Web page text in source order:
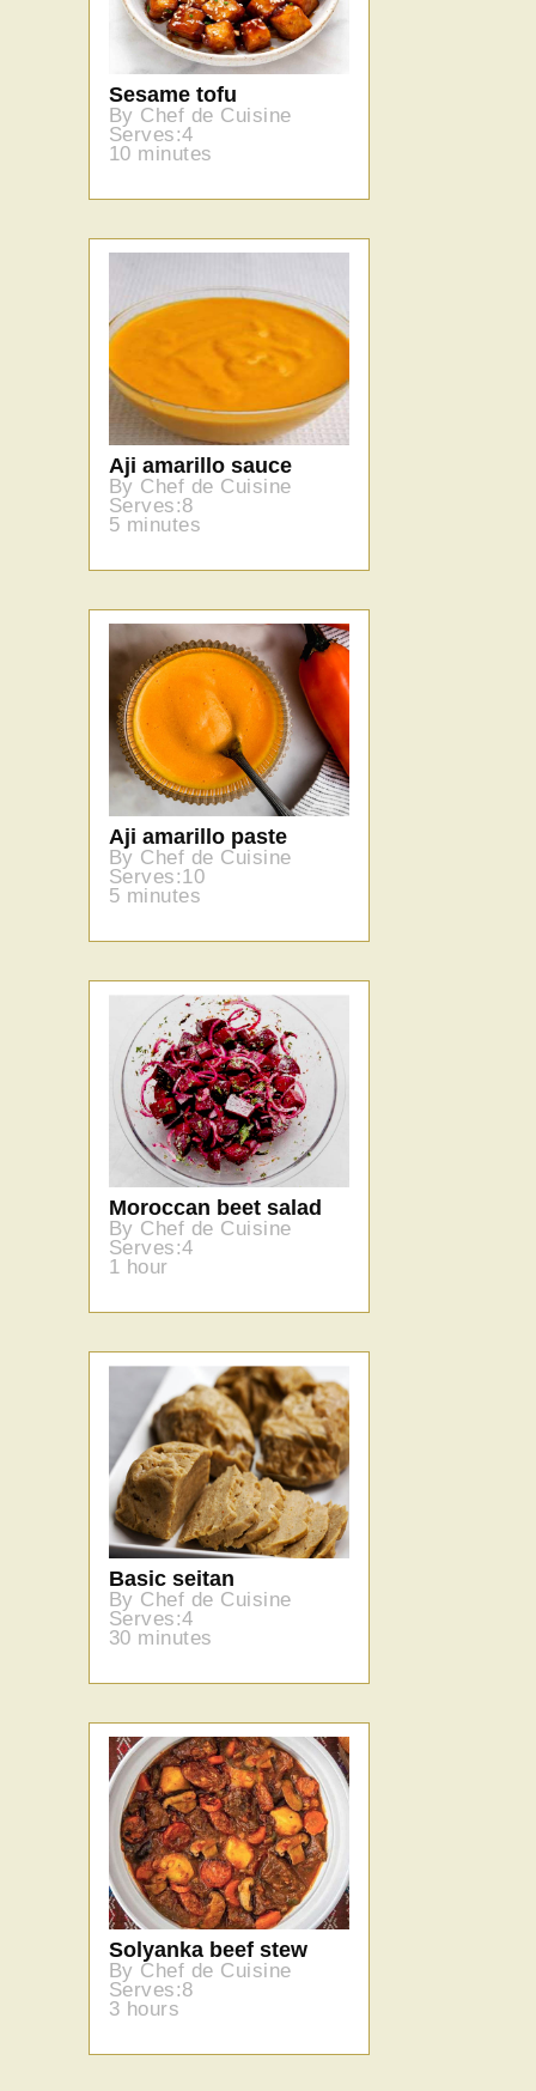
Sesame tofu
By Chef de Cuisine
Serves:4
10 minutes
Aji amarillo sauce
By Chef de Cuisine
Serves:8
5 minutes
Aji amarillo paste
By Chef de Cuisine
Serves:10
5 minutes
Moroccan beet salad
By Chef de Cuisine
Serves:4
1 hour
Basic seitan
By Chef de Cuisine
Serves:4
30 minutes
Solyanka beef stew
By Chef de Cuisine
Serves:8
3 hours